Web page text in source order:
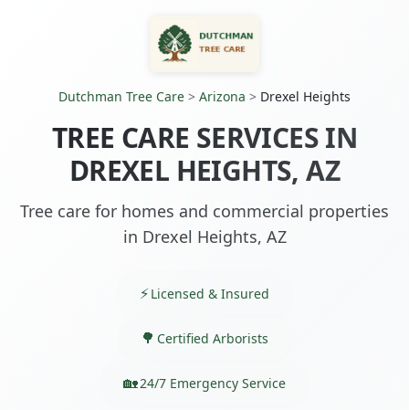
Dutchman Tree Care > Arizona > Drexel Heights
TREE CARE SERVICES IN
DREXEL HEIGHTS, AZ
Tree care for homes and commercial properties
in Drexel Heights, AZ
Licensed & Insured
Certified Arborists
24/7 Emergency Service